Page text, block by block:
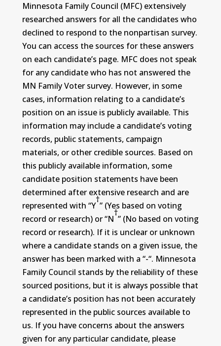
Minnesota Family Council (MFC) extensively
researched answers for all the candidates who
declined to respond to the nonpartisan survey.
You can access the sources for these answers
on each candidate’s page. MFC does not speak
for any candidate who has not answered the
MN Family Voter survey. However, in some
cases, information relating to a candidate’s
position on an issue is publicly available. This
information may include a candidate’s voting
records, public statements, campaign
materials, or other credible sources. Based on
this publicly available information, some
candidate position statements have been
determined after extensive research and are
represented with “Y
†
” (Yes based on voting
record or research) or “N
†
” (No based on voting
record or research). If it is unclear or unknown
where a candidate stands on a given issue, the
answer has been marked with a “-“. Minnesota
Family Council stands by the reliability of these
sourced positions, but it is always possible that
a candidate’s position has not been accurately
represented in the public sources available to
us. If you have concerns about the answers
given for any particular candidate, please